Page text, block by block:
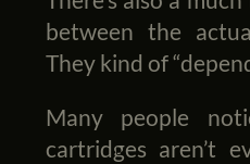
between the
They kind of
Many people
cartridges aren’t